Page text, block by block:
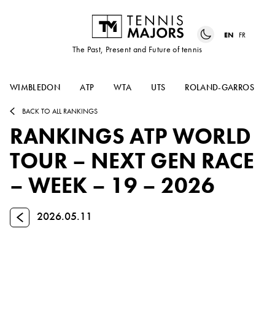
The Past, Present and Future of tennis
EN FR
WIMBLEDON ATP WTA UTS ROLAND-GARROS
BACK TO ALL RANKINGS
RANKINGS ATP WORLD
TOUR – NEXT GEN RACE
– WEEK – 19 – 2026
Previous2026.05.11